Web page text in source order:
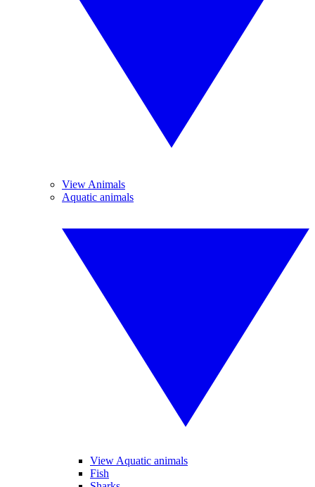
View Animals
Aquatic animals
View Aquatic animals
Fish